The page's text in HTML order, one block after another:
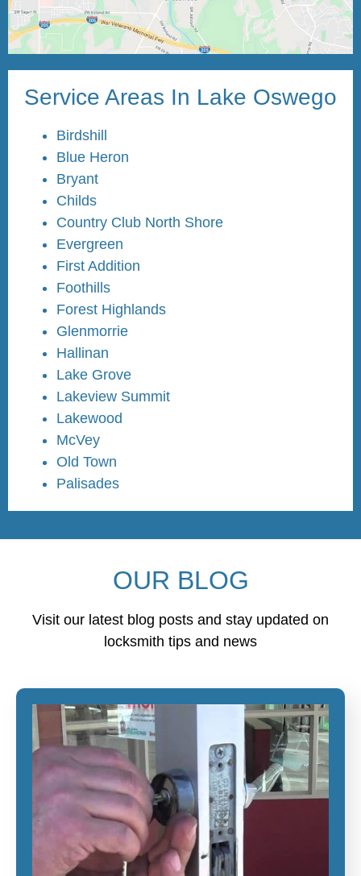
Service Areas In Lake Oswego
Birdshill
Blue Heron
Bryant
Childs
Country Club North Shore
Evergreen
First Addition
Foothills
Forest Highlands
Glenmorrie
Hallinan
Lake Grove
Lakeview Summit
Lakewood
McVey
Old Town
Palisades
OUR BLOG
Visit our latest blog posts and stay updated on
locksmith tips and news